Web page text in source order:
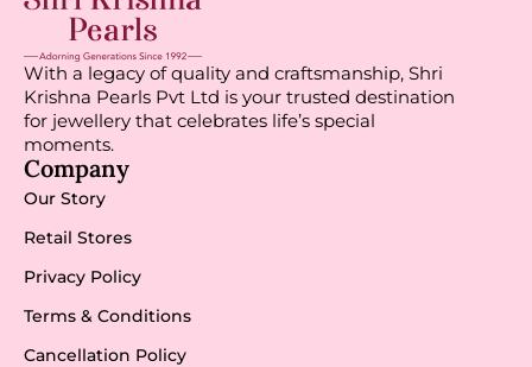
With a legacy of quality and craftsmanship, Shri
Krishna Pearls Pvt Ltd is your trusted destination
for jewellery that celebrates life’s special
moments.
Company
Our Story
Retail Stores
Privacy Policy
Terms & Conditions
Cancellation Policy